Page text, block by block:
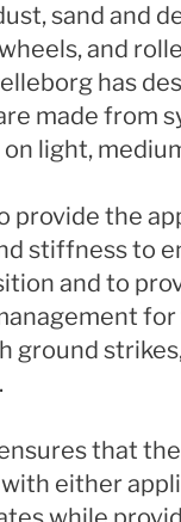
sand and
and
has
made from
light,
provide the
stiffness to
and to
ground
that
either